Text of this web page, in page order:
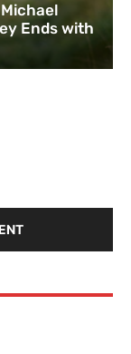
Ends with